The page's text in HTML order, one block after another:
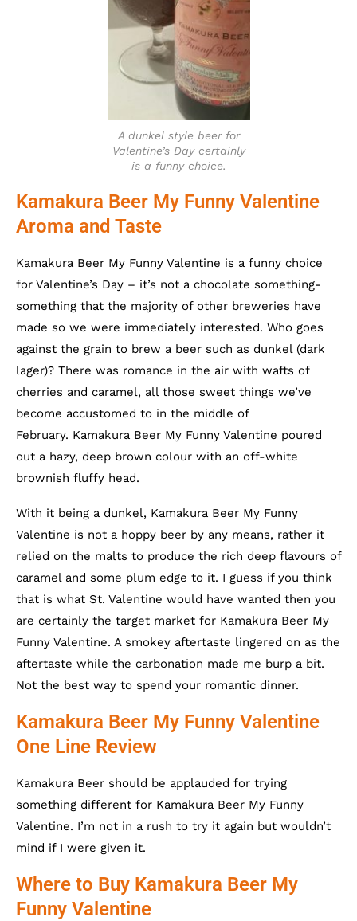
A dunkel style beer for
Valentine’s Day certainly
is a funny choice.
Kamakura Beer My Funny Valentine
Aroma and Taste
Kamakura Beer My Funny Valentine is a funny choice
for Valentine’s Day – it’s not a chocolate something-
something that the majority of other breweries have
made so we were immediately interested. Who goes
against the grain to brew a beer such as dunkel (dark
lager)? There was romance in the air with wafts of
cherries and caramel, all those sweet things we’ve
become accustomed to in the middle of
February. Kamakura Beer My Funny Valentine poured
out a hazy, deep brown colour with an off-white
brownish fluffy head.
With it being a dunkel, Kamakura Beer My Funny
Valentine is not a hoppy beer by any means, rather it
relied on the malts to produce the rich deep flavours of
caramel and some plum edge to it. I guess if you think
that is what St. Valentine would have wanted then you
are certainly the target market for Kamakura Beer My
Funny Valentine. A smokey aftertaste lingered on as the
aftertaste while the carbonation made me burp a bit.
Not the best way to spend your romantic dinner.
Kamakura Beer My Funny Valentine
One Line Review
Kamakura Beer should be applauded for trying
something different for Kamakura Beer My Funny
Valentine. I’m not in a rush to try it again but wouldn’t
mind if I were given it.
Where to Buy Kamakura Beer My
Funny Valentine